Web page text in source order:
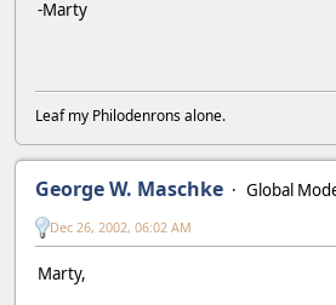
-Marty
Leaf my Philodenrons alone.
George W. Maschke
Global
Dec 26, 2002, 06:02 AM
Marty,